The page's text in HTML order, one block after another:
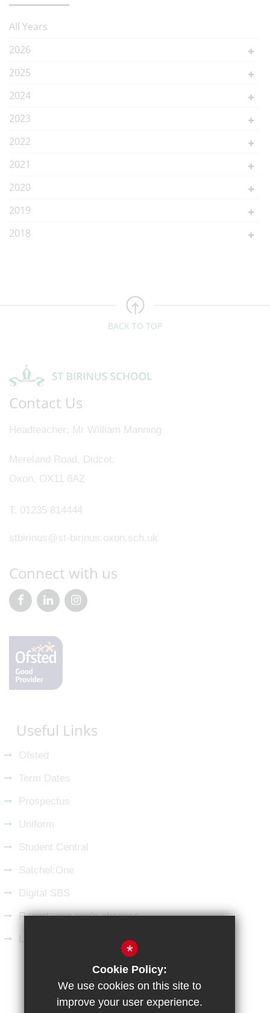
All Years
2026
2025
2024
2023
2022
2021
2020
2019
2018
BACK TO TOP
Contact Us
Headteacher Mr William Manning
Mereland Road, Didcot,
Oxon, OX11 8AZ
T: 01235 814444
stbirinus@st-birinus.oxon.sch.uk
Connect with us
Useful Links
Ofsted
Term Dates
Prospectus
Uniform
Student Central
Satchel:One
Digital SBS
Report your son's absence
Terms of Use
Privacy Policy
Cookie Usage
High Visibility Version
*
Cookie Policy:
We use cookies on this site to
improve your user experience.